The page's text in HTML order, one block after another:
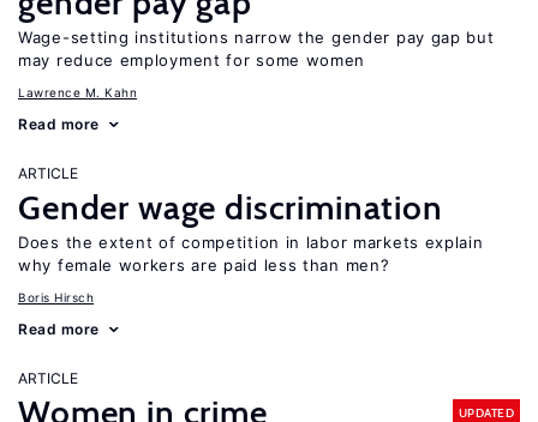
Wage-setting institutions narrow the gender pay gap but
may reduce employment for some women
Lawrence M. Kahn
Read more
ARTICLE
Gender wage discrimination
Does the extent of competition in labor markets explain
why female workers are paid less than men?
Boris Hirsch
Read more
ARTICLE
Women in crime UPDATED